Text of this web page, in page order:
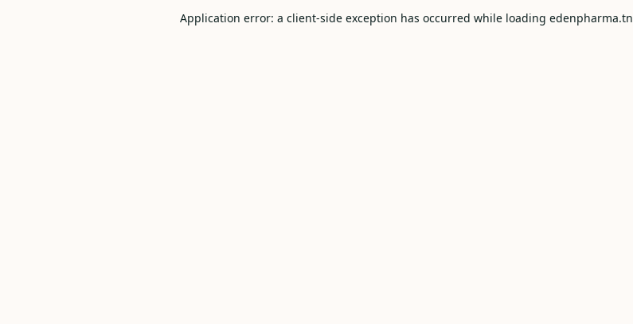
Application error: a client-side exception has occurred while loading edenpharma.tn